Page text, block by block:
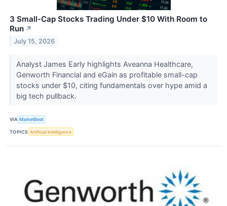
3 Small-Cap Stocks Trading Under $10 With Room to
Run ↗
July 15, 2026
Analyst James Early highlights Aveanna Healthcare,
Genworth Financial and eGain as profitable small-cap
stocks under $10, citing fundamentals over hype amid a
big tech pullback.
VIA MarketBeat
TOPICS Artificial Intelligence